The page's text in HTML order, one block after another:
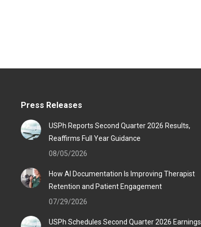
Press Releases
USPh Reports Second Quarter 2026 Results,
Reaffirms Full Year Guidance
08/05/2026
How AI Documentation Is Improving Therapist
Retention and Patient Engagement
07/29/2026
USPh Schedules Second Quarter 2026 Earnings